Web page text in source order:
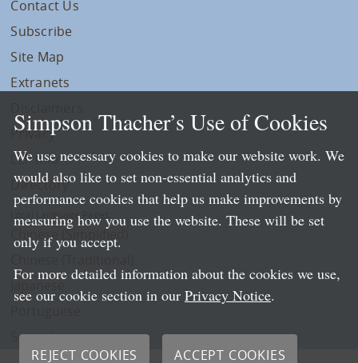
Contact Us
Subscribe
Site Map
Extranets
Privacy
LLP Info
Directory
Local Language Pages:
Chinese (Simplified)
Spanish
Simpson Thacher’s Use of Cookies
We use necessary cookies to make our website work. We
would also like to set non-essential analytics and
performance cookies that help us make improvements by
measuring how you use the website. These will be set
only if you accept.
For more detailed information about the cookies we use,
see our cookie section in our Privacy Notice.
REJECT COOKIES ACCEPT COOKIES